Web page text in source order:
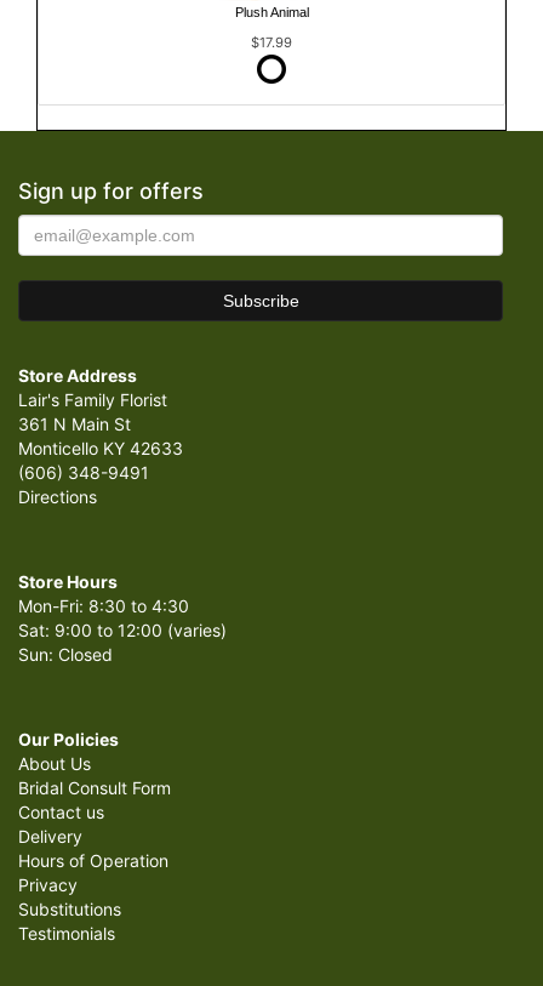
Plush Animal
$17.99
Sign up for offers
Store Address
Lair's Family Florist
361 N Main St
Monticello KY 42633
(606) 348-9491
Directions
Store Hours
Mon-Fri: 8:30 to 4:30
Sat: 9:00 to 12:00 (varies)
Sun: Closed
Our Policies
About Us
Bridal Consult Form
Contact us
Delivery
Hours of Operation
Privacy
Substitutions
Testimonials